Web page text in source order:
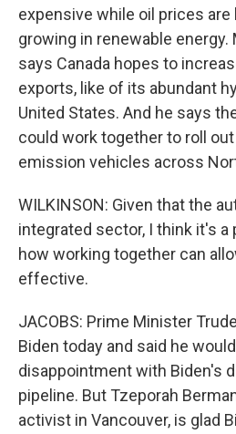
expensive while oil prices are
growing in renewable
says Canada hopes to
exports, like of its abundant
United States. And he says
could work together to roll
emission vehicles across
WILKINSON: Given that the
integrated sector, I think it's
how working together can
effective.
JACOBS: Prime Minister
Biden today and said he
disappointment with Biden's
pipeline. But Tzeporah
activist in Vancouver, is glad